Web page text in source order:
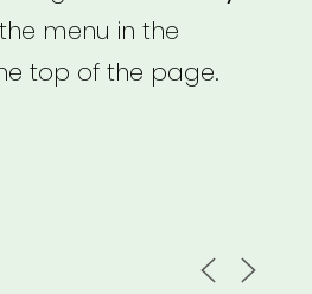
menu in the
top of the page.